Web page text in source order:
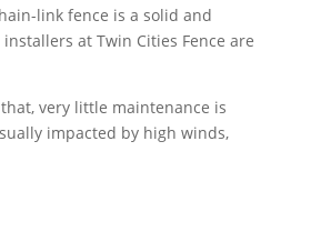
link fence is a solid and
at Twin Cities Fence are
very little maintenance is
impacted by high winds,